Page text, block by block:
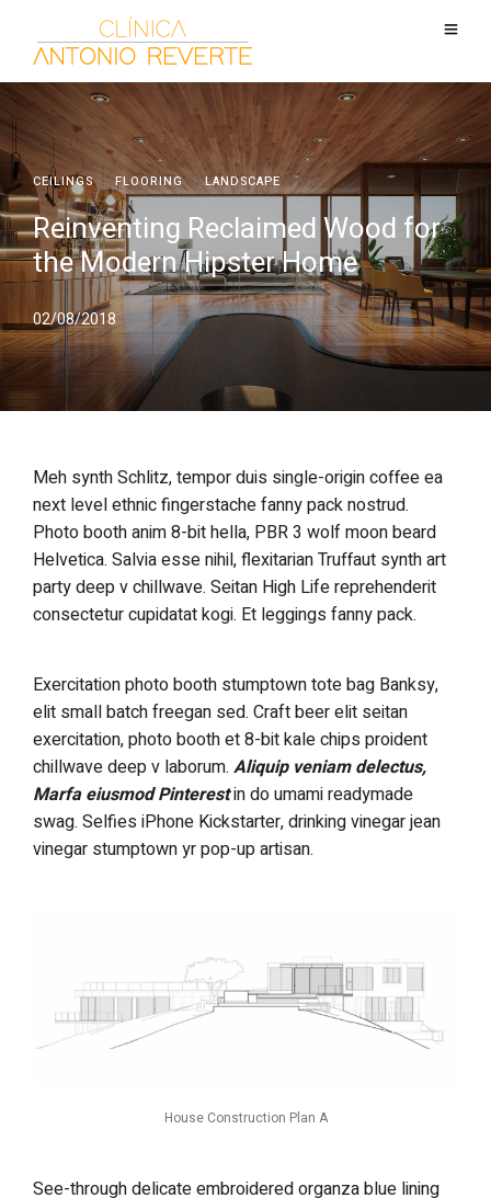
CEILINGS·FLOORING·LANDSCAPE
Reinventing Reclaimed Wood for
the Modern Hipster Home
02/08/2018
Meh synth Schlitz, tempor duis single-origin coffee ea
next level ethnic fingerstache fanny pack nostrud.
Photo booth anim 8-bit hella, PBR 3 wolf moon beard
Helvetica. Salvia esse nihil, flexitarian Truffaut synth art
party deep v chillwave. Seitan High Life reprehenderit
consectetur cupidatat kogi. Et leggings fanny pack.
Exercitation photo booth stumptown tote bag Banksy,
elit small batch freegan sed. Craft beer elit seitan
exercitation, photo booth et 8-bit kale chips proident
chillwave deep v laborum. Aliquip veniam delectus,
Marfa eiusmod Pinterestin do umami readymade
swag. Selfies iPhone Kickstarter, drinking vinegar jean
vinegar stumptown yr pop-up artisan.
House Construction Plan A
See-through delicate embroidered organza blue lining